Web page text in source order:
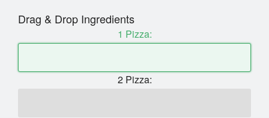
Drag & Drop Ingredients
1 Pizza:
2 Pizza: